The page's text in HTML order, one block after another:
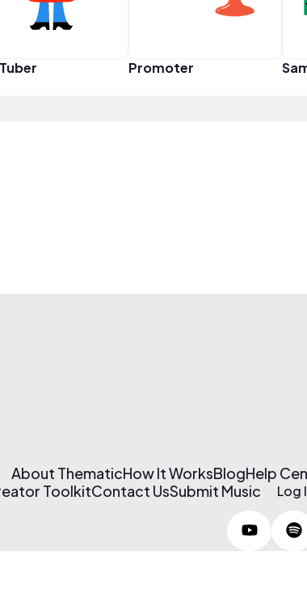
Promoter
About ThematicHow It WorksBlogHelp
ToolkitContact UsSubmit Music Log